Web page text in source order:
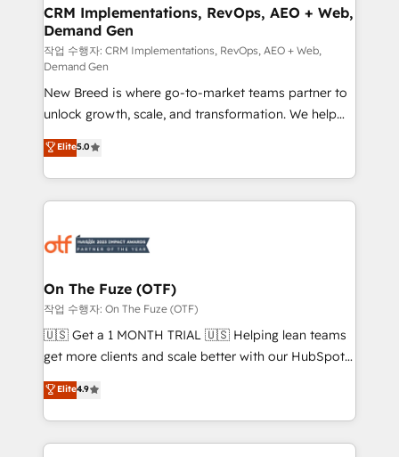
trainers to drive platform adoption. 📈 Revenue
Generation - Full-funnel marketing and high-
performance advertising via Point Success Media. -
Expert deployment of Breeze AI and custom agents
to automate growth. 🏆 Elite Excellence - 8 platform
accreditations and deep HIPAA-compliance
expertise. - A team of 250+ experts dedicated to
your resilient growth.
CRM Implementations, RevOps, AEO + Web,
Demand Gen
작업 수행자: CRM Implementations, RevOps, AEO + Web,
Demand Gen
New Breed is where go-to-market teams partner to
unlock growth, scale, and transformation. We help
companies activate HubSpot’s AI-powered
customer platform and operationalize HubSpot’s
Loop Marketing framework through expert-led
services, smart agents, and purpose-built apps,
results, fast. ⚙️CRM & RevOps: Align all Hubs to your
🎯Demand Gen & ABM: Drive pipeline with inbound,
ABM, AEO, SEO, & paid media. 👩‍💻Web Design:
Build high-performing websites with UX, messaging,
& conversion strategy that drive results. 🤖AI
AI, & maximize AEO with tailored AI services. 🧩
Integrations: Extend HubSpot with custom
Elite5.0
On The Fuze (OTF)
작업 수행자: On The Fuze (OTF)
🇺🇸 Get a 1 MONTH TRIAL 🇺🇸 Helping lean teams
get more clients and scale better with our HubSpot
Consulting & 'Done For You' Services. 🚀 Who We
Work With 🚀 We help lean, growing companies: -
Win more business - Reduce no-shows - Improve
lead & deal conversion rates - Scale with less
Elite4.9